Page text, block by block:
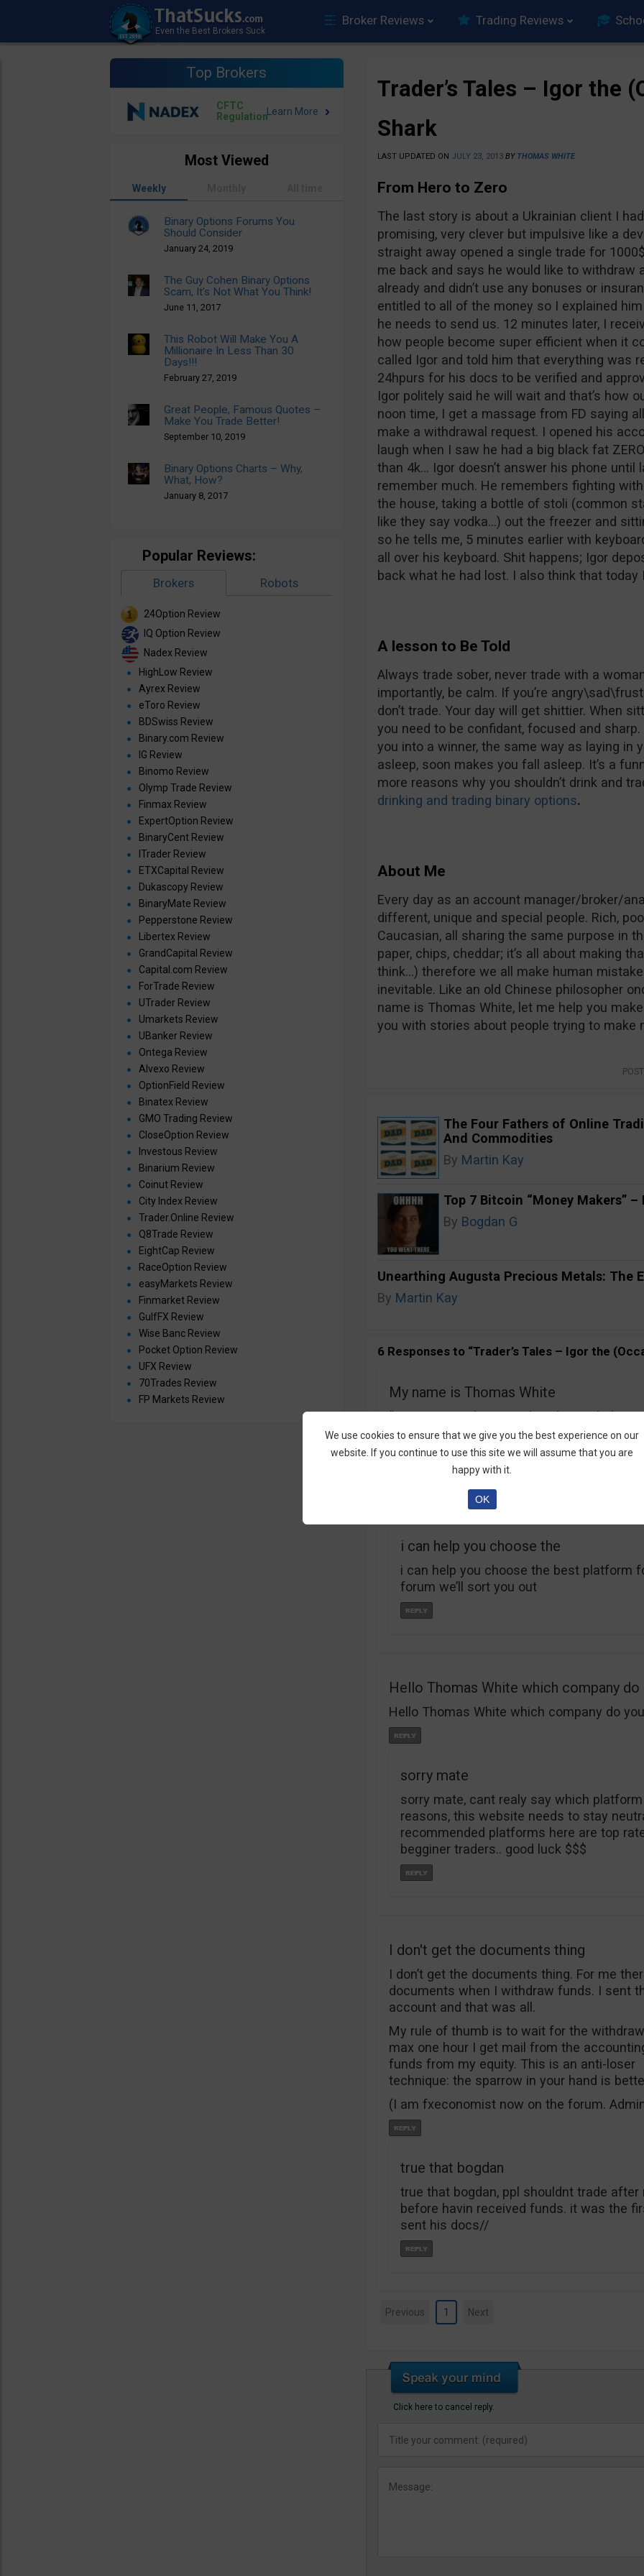
Broker Reviews Trading Reviews
Top Brokers
CFTC
Regulation
Trader’s Tales – Igor the
Shark
LAST UPDATED ON JULY 23, 2013 BY THOMAS WHITE
From Hero to Zero
The last story is about a Ukrainian client I
promising, very clever but impulsive like a
straight away opened a single trade for
me back and says he would like to withdraw
already and didn’t use any bonuses or
entitled to all of the money so I explained
he needs to send us. 12 minutes later, I
how people become super efficient when it
called Igor and told him that everything was
24hpurs for his docs to be verified and
Igor politely said he will wait and that’s how
noon time, I get a massage from FD saying
make a withdrawal request. I opened his
laugh when I saw he had a big black fat
than 4k… Igor doesn’t answer his phone until
remember much. He remembers fighting
the house, taking a bottle of stoli (common
like they say vodka…) out the freezer and
so he tells me, 5 minutes earlier with
all over his keyboard. Shit happens; Igor
back what he had lost. I also think that today
A lesson to Be Told
Always trade sober, never trade with a
importantly, be calm. If you’re
don’t trade. Your day will get shittier. When
you need to be confidant, focused and
you into a winner, the same way as laying in
asleep, soon makes you fall asleep. It’s a
more reasons why you shouldn’t drink and
drinking and trading binary options.
About Me
Every day as an account manager/broker/
different, unique and special people. Rich,
Caucasian, all sharing the same purpose in
paper, chips, cheddar; it’s all about making
think…) therefore we all make human
inevitable. Like an old Chinese philosopher
name is Thomas White, let me help you
you with stories about people trying to make
The Four Fathers of Online
And Commodities
By Martin Kay
Top 7 Bitcoin “Money Makers” –
By Bogdan G
Unearthing Augusta Precious Metals: The
By Martin Kay
6 Responses to “Trader’s Tales – Igor the
My name is Thomas White
“My name is Thomas White, let me help
wrote on your article
‘about me
‘ so please tell me the company cause if
i can help you choose the
i can help you choose the best platform
forum we’ll sort you out
Hello Thomas White which company do
Hello Thomas White which company do
sorry mate
sorry mate, cant realy say which
reasons, this website needs to stay
recommended platforms here are top
begginer traders.. good luck $$$
I don't get the documents thing
I don’t get the documents thing. For me
documents when I withdraw funds. I sent
account and that was all.
My rule of thumb is to wait for the
max one hour I get mail from the
funds from my equity. This is an anti-loser
technique: the sparrow in your hand is
(I am fxeconomist now on the forum.
true that bogdan
true that bogdan, ppl shouldnt trade
before havin received funds. it was the
sent his docs//
Previous 1 Next
Click here to cancel reply.
Most Viewed
Weekly
Binary Options Forums You
Should Consider
January 24, 2019
The Guy Cohen Binary Options
Scam, It’s Not What You Think!
June 11, 2017
This Robot Will Make You A
Millionaire In Less Than 30
Days!!!
February 27, 2019
Great People, Famous Quotes –
Make You Trade Better!
September 10, 2019
Binary Options Charts – Why,
What, How?
January 8, 2017
Popular Reviews:
Brokers Robots
24Option Review
IQ Option Review
Nadex Review
HighLow Review
Ayrex Review
eToro Review
BDSwiss Review
Binary.com Review
IG Review
Binomo Review
Olymp Trade Review
Finmax Review
ExpertOption Review
BinaryCent Review
ITrader Review
ETXCapital Review
Dukascopy Review
BinaryMate Review
Pepperstone Review
Libertex Review
GrandCapital Review
Capital.com Review
ForTrade Review
UTrader Review
Umarkets Review
UBanker Review
Ontega Review
Alvexo Review
OptionField Review
Binatex Review
GMO Trading Review
CloseOption Review
Investous Review
Binarium Review
Coinut Review
City Index Review
Trader.Online Review
Q8Trade Review
EightCap Review
RaceOption Review
easyMarkets Review
Finmarket Review
GulfFX Review
Wise Banc Review
Pocket Option Review
UFX Review
70Trades Review
FP Markets Review
We use cookies to ensure that we give you the best experience on our
website. If you continue to use this site we will assume that you are
happy with it.
OK